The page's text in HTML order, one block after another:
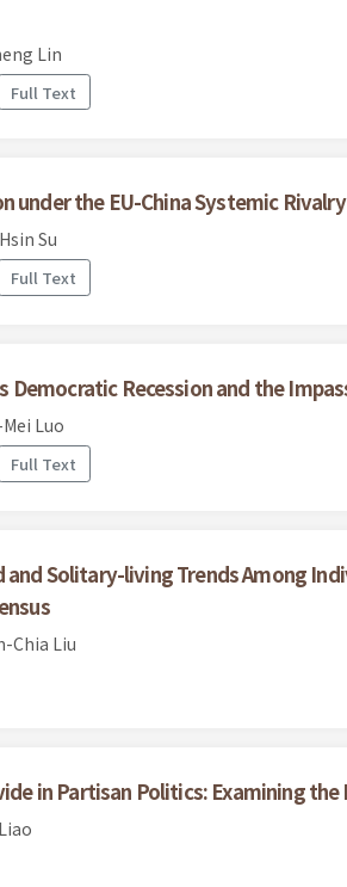
Lin
Full Text
under the EU-China Systemic Rivalry
Su
Full Text
Recession and the
Luo
Full Text
and Solitary-living Trends Among
Chia Liu
in Partisan Politics: Examining